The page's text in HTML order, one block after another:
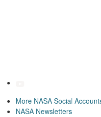
More NASA Social
NASA Newsletters